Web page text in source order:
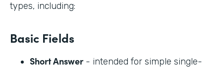
types, including:
Basic Fields
Short Answer- intended for simple single-